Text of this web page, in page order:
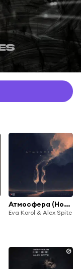
Атмосфера (House Edit)
Eva Korol & Alex Spite